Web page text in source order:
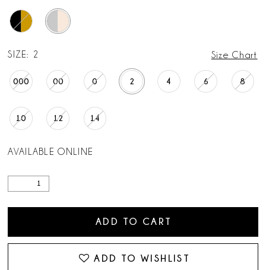
SIZE: 2 Size Chart
000 00 0 2 4 6 8
10 12 14
AVAILABLE ONLINE
ADD TO CART
ADD TO WISHLIST